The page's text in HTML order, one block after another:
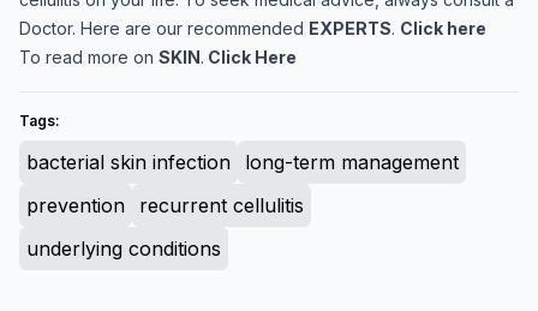
Doctor. Here are our recommended EXPERTS. Click here
To read more on SKIN. Click Here
Tags:
bacterial skin infection
long-term management
prevention
recurrent cellulitis
underlying conditions